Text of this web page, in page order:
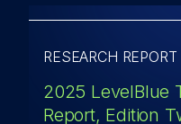
RESEARCH REPORT
2025 LevelBlue
Report, Edition